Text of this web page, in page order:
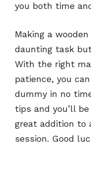
you both time
Making a
daunting task
With the right
patience, you
dummy in no
tips and you’ll
great addition to
session. Good